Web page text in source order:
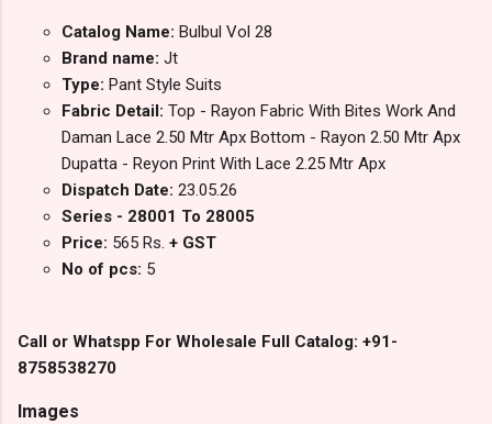
Catalog Name: Bulbul Vol 28
Brand name: Jt
Type: Pant Style Suits
Fabric Detail: Top - Rayon Fabric With Bites Work And
Daman Lace 2.50 Mtr Apx Bottom - Rayon 2.50 Mtr Apx
Dupatta - Reyon Print With Lace 2.25 Mtr Apx
Dispatch Date: 23.05.26
Series - 28001 To 28005
Price: 565 Rs. + GST
No of pcs: 5
Call or Whatspp For Wholesale Full Catalog: +91-
8758538270
Images